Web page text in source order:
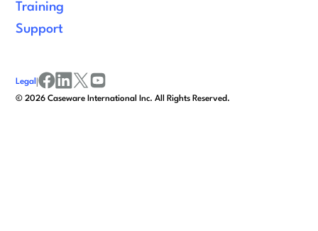
Training
Support
©2026 Caseware International Inc. All Rights Reserved.
Legal |
facebook
linkedinx/twitter
youtube